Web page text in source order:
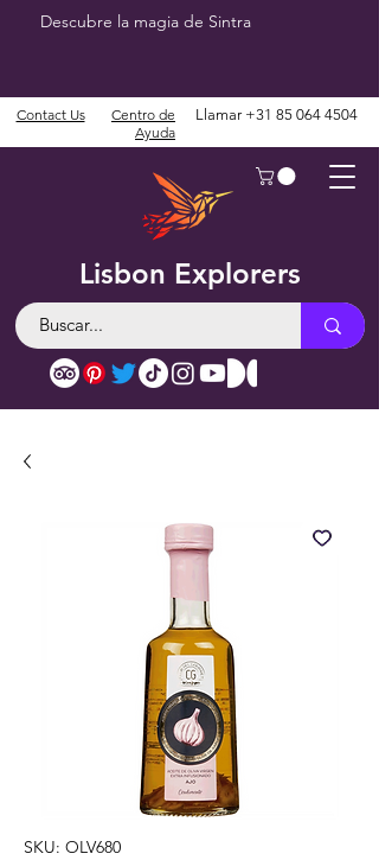
Descubre la magia de Sintra
Lisbon Explorers
Contact Us
Centro de
Ayuda
Llamar +31 85 064 4504
SKU: OLV680